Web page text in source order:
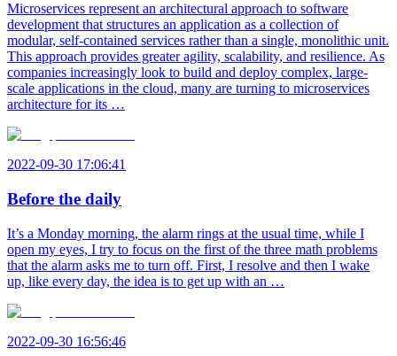
Microservices represent an architectural approach to software
development that structures an application as a collection of
modular, self-contained services rather than a single, monolithic unit.
This approach provides greater agility, scalability, and resilience. As
companies increasingly look to build and deploy complex, large-
scale applications in the cloud, many are turning to microservices
architecture for its …
2022-09-30 17:06:41
Before the daily
It’s a Monday morning, the alarm rings at the usual time, while I
open my eyes, I try to focus on the first of the three math problems
that the alarm asks me to turn off. First, I resolve and then I wake
up, like every day, the idea is to get up with an …
2022-09-30 16:56:46